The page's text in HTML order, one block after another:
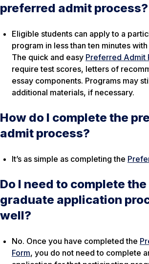
preferred admit process?
Eligible students can apply to a
program in less than ten minutes
The quick and easy Preferred Admit
require test scores, letters of
essay components. Programs may
additional materials, if necessary.
How do I complete the
admit process?
It’s as simple as completing the
Do I need to complete
graduate application
well?
No. Once you have completed the
Form, you do not need to complete